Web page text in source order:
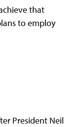
that
to employ
President Neil